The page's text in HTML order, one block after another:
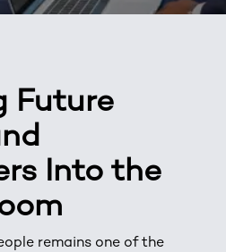
Future
Into the
remains one of the